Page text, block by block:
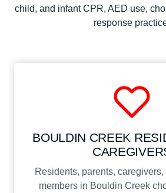
child, and infant CPR, AED use,
response
BOULDIN CREEK
Residents, parents,
members in Bouldin Creek